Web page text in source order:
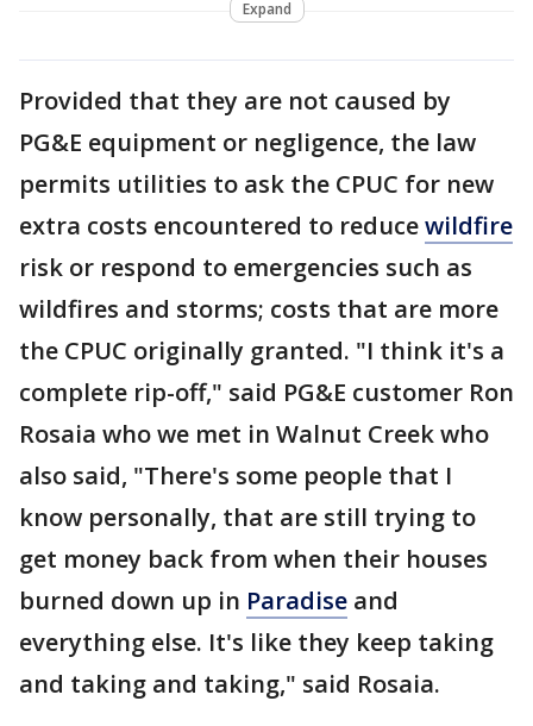
Expand
Provided that they are not caused by
PG&E equipment or negligence, the law
permits utilities to ask the CPUC for new
extra costs encountered to reducewildfire
risk or respond to emergencies such as
wildfires and storms; costs that are more
the CPUC originally granted. "I think it's a
complete rip-off," said PG&E customer Ron
Rosaia who we met in Walnut Creek who
also said, "There's some people that I
know personally, that are still trying to
get money back from when their houses
burned down up in Paradise and
everything else. It's like they keep taking
and taking and taking," said Rosaia.